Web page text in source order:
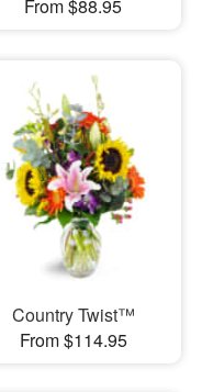
From $88.95
Country Twist™
From $114.95